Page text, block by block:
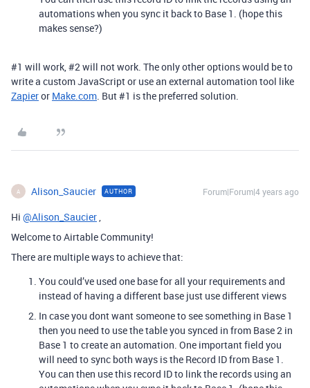
automations when you sync it back to Base 1. (hope this
makes sense?)
#1 will work,#2will not work. The only other options would be to
write a custom JavaScript or use an external automation tool like
Zapieror Make.com. But#1 is the preferred solution.
A Alison_Saucier AUTHOR Forum|Forum|4 years ago
Hi @Alison_Saucier,
Welcome to Airtable Community!
There are multiple ways to achieve that:
You could’ve used one base for all your requirements and
instead of having a different base just use different views
In case you dont want someone to see something in Base 1
then you need to use the table you synced in from Base 2 in
Base 1 to create an automation. One important field you
will need to sync both ways is the Record ID from Base 1.
You can then use this record ID to link the records using an